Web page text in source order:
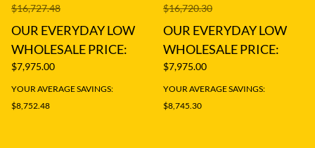
$16,727.48
OUR EVERYDAY LOW
WHOLESALE PRICE:
$7,975.00
YOUR AVERAGE SAVINGS:
$8,752.48
$16,720.30
OUR EVERYDAY LOW
WHOLESALE PRICE:
$7,975.00
YOUR AVERAGE SAVINGS:
$8,745.30